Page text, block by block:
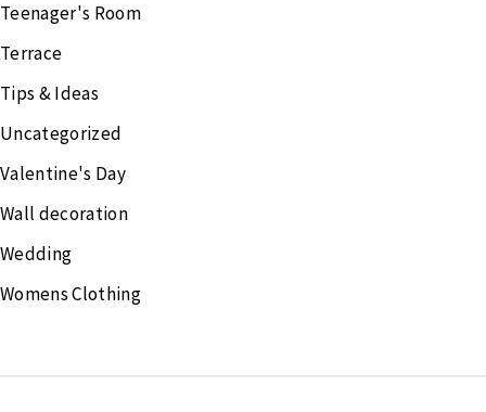
Teenager's Room
Terrace
Tips & Ideas
Uncategorized
Valentine's Day
Wall decoration
Wedding
Womens Clothing